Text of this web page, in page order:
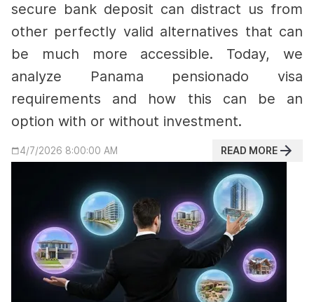
secure bank deposit can distract us from
other perfectly valid alternatives that can
be much more accessible. Today, we
analyze Panama pensionado visa
requirements and how this can be an
option with or without investment.
4/7/2026 8:00:00 AM READ MORE